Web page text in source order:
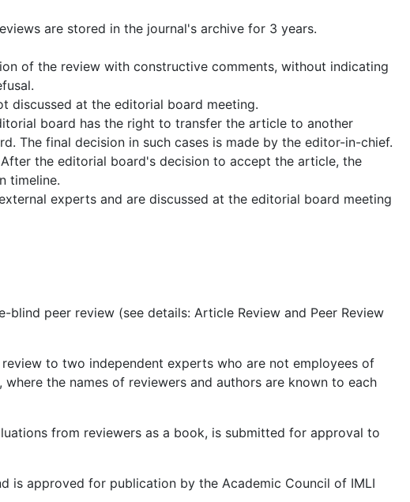
are stored in the journal's archive for 3 years.
of the review with constructive comments, without indicating
discussed at the editorial board meeting.
board has the right to transfer the article to another
The final decision in such cases is made by the editor-in-chief.
the editorial board's decision to accept the article, the
timeline.
experts and are discussed at the editorial board meeting
peer review (see details: Article Review and Peer Review
to two independent experts who are not employees of
the names of reviewers and authors are known to each
from reviewers as a book, is submitted for approval to
is approved for publication by the Academic Council of IMLI